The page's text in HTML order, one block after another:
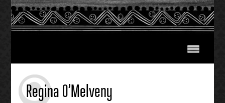
Regina O’Melveny